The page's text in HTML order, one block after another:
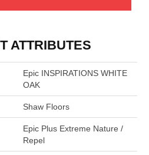
ATTRIBUTES
Epic INSPIRATIONS WHITE
OAK
Shaw Floors
Epic Plus Extreme Nature /
Repel